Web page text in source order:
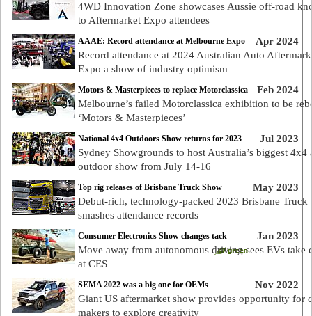
4WD Innovation Zone showcases Aussie off-road
to Aftermarket Expo attendees
Apr 2024
AAAE: Record attendance at Melbourne Expo
Record attendance at 2024 Australian Auto
Expo a show of industry optimism
Feb 2024
Motors & Masterpieces to replace Motorclassica
Melbourne’s failed Motorclassica exhibition to be
‘Motors & Masterpieces’
Jul 2023
National 4x4 Outdoors Show returns for 2023
Sydney Showgrounds to host Australia’s biggest 4x4
outdoor show from July 14-16
May 2023
Top rig releases of Brisbane Truck Show
Debut-rich, technology-packed 2023 Brisbane Truck
smashes attendance records
Jan 2023
Consumer Electronics Show changes tack
Move away from autonomous driving sees EVs take
at CES
Nov 2022
SEMA 2022 was a big one for OEMs
Giant US aftermarket show provides opportunity for
makers to explore creativity